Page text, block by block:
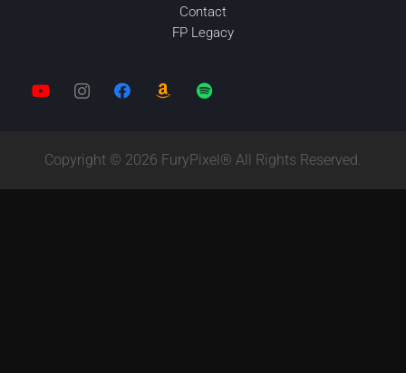
Contact
FP Legacy
Copyright © 2026 FuryPixel® All Rights Reserved.